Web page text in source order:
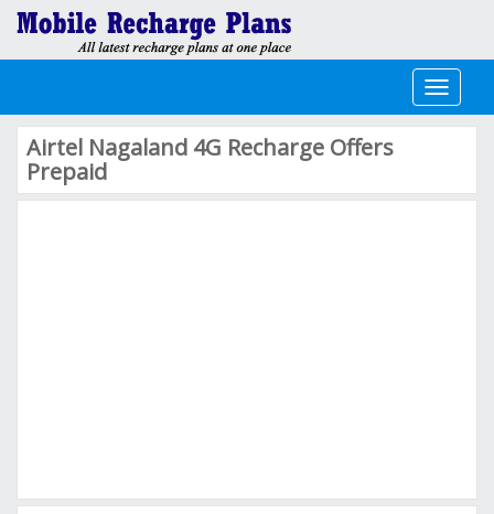
Toggle
Airtel Nagaland 4G Recharge Offers
Prepaid